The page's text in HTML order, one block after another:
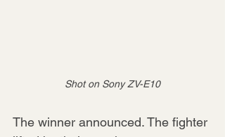
Shot on Sony ZV-E10
The winner announced. The fighter